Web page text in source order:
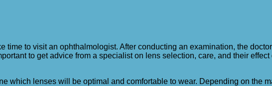
time to visit an ophthalmologist. After conducting an examination, the
to get advice from a specialist on lens selection, care, and their
which lenses will be optimal and comfortable to wear. Depending on the